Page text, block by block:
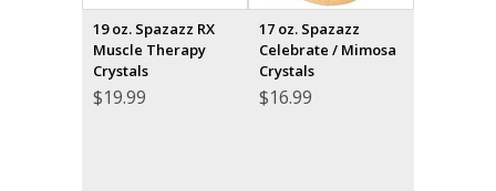
19 oz. Spazazz RX
Muscle Therapy
Crystals
$19.99
17 oz. Spazazz
Celebrate / Mimosa
Crystals
$16.99